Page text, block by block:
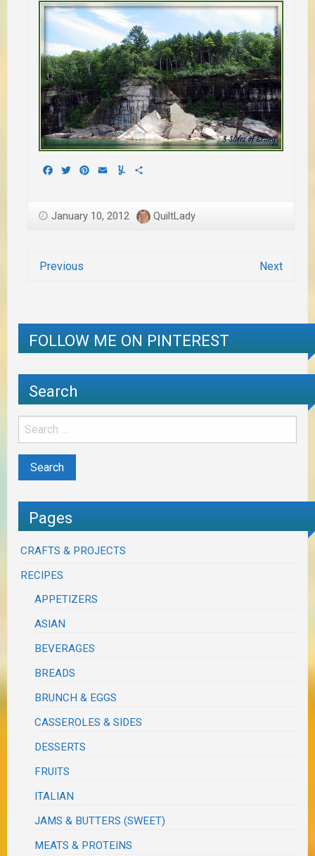
Facebook
TwitterPinterest
EmailYummly
January 10, 2012 QuiltLady
Previous Next
FOLLOW ME ON PINTEREST
Search
Pages
CRAFTS & PROJECTS
RECIPES
APPETIZERS
ASIAN
BEVERAGES
BREADS
BRUNCH & EGGS
CASSEROLES & SIDES
DESSERTS
FRUITS
ITALIAN
JAMS & BUTTERS (SWEET)
MEATS & PROTEINS